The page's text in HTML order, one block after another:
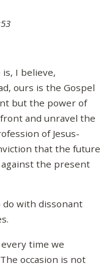
I believe,
ours is the Gospel
but the power of
and unravel the
of Jesus-
that the future
the present
with dissonant
time we
occasion is not